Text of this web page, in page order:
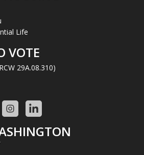
Life
VOTE
29A.08.310)